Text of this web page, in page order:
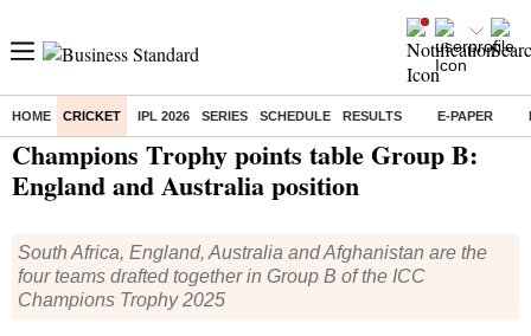
HOME CRICKET IPL 2026 SERIES SCHEDULE RESULTS E-PAPER
Home/ Cricket/Champions Trophy/News / Champions Trophy points table Group B: England and Australia position
Champions Trophy points table Group B:
England and Australia position
South Africa, England, Australia and Afghanistan are the
four teams drafted together in Group B of the ICC
Champions Trophy 2025